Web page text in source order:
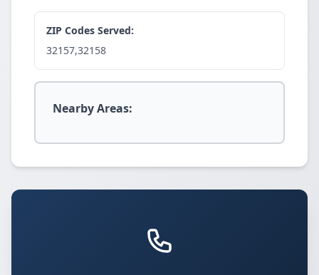
ZIP Codes Served:
32157,32158
Nearby Areas: